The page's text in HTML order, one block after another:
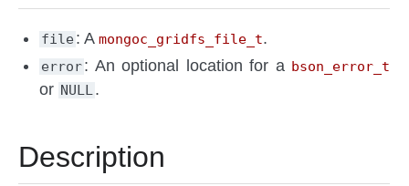
file : Amongoc_gridfs_file_t.
error: An optional location for a bson_error_t
or NULL.
Description